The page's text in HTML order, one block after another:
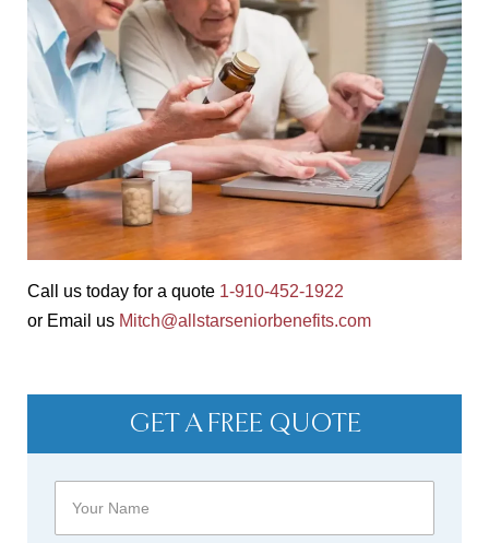
Call us today for a quote 1-910-452-1922
or Email us Mitch@allstarseniorbenefits.com
GET A FREE QUOTE